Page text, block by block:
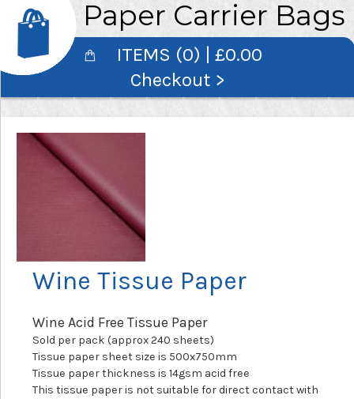
Paper Carrier Bags
ITEMS (0) | £0.00
Checkout >
Wine Tissue Paper
Wine Acid Free Tissue Paper
Sold per pack (approx 240 sheets)
Tissue paper sheet size is 500x750mm
Tissue paper thickness is 14gsm acid free
This tissue paper is not suitable for direct contact with